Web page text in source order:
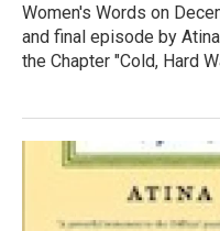
Women's Words on
and final episode by
the Chapter "Cold, Hard